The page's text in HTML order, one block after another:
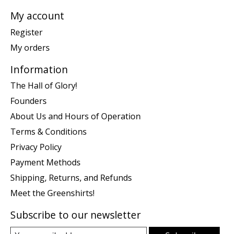
My account
Register
My orders
Information
The Hall of Glory!
Founders
About Us and Hours of Operation
Terms & Conditions
Privacy Policy
Payment Methods
Shipping, Returns, and Refunds
Meet the Greenshirts!
Subscribe to our newsletter